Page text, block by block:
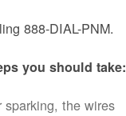
888-DIAL-PNM.
you should take:
the wires